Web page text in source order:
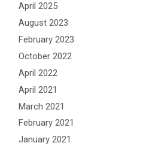
April 2025
August 2023
February 2023
October 2022
April 2022
April 2021
March 2021
February 2021
January 2021